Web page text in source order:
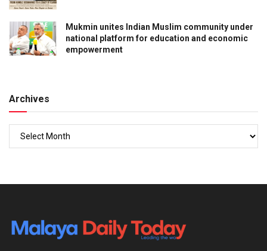
Mukmin unites Indian Muslim community under
national platform for education and economic
empowerment
Archives